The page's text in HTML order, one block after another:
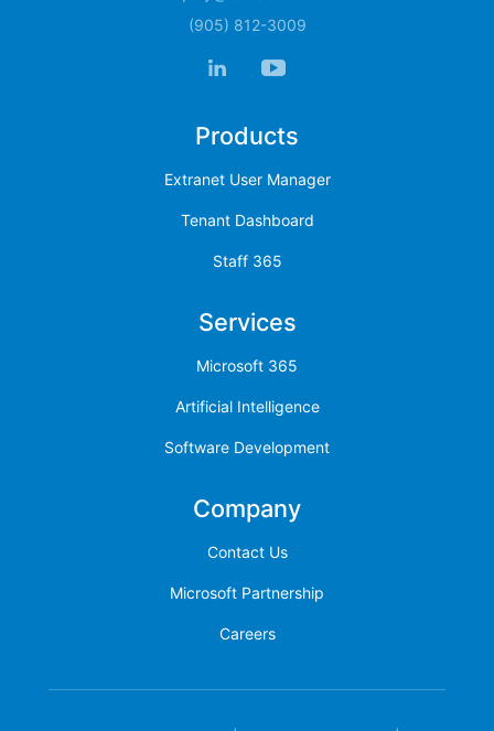
(905) 812-3009
Products
Extranet User Manager
Tenant Dashboard
Staff 365
Services
Microsoft 365
Artificial Intelligence
Software Development
Company
Contact Us
Microsoft Partnership
Careers